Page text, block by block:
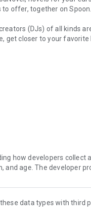
offer, together on Spoon.
(DJs) of all kinds
get closer to your favorite
can listen?
chores, or on a break,
it on Spoon!
users’ safety on our
keep Spoon awesome
how developers collect
and age. The developer
data types with third